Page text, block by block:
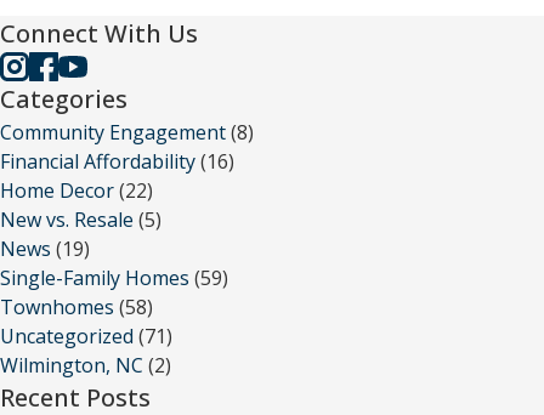
Connect With Us
Categories
Community Engagement(8)
Financial Affordability(16)
Home Decor(22)
New vs. Resale (5)
News (19)
Single-Family Homes (59)
Townhomes (58)
Uncategorized (71)
Wilmington, NC (2)
Recent Posts